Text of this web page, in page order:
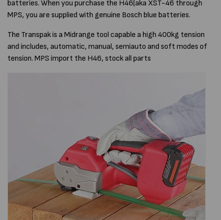
batteries. When you purchase the H46(aka XST-46 through
MPS, you are supplied with genuine Bosch blue batteries.
The Transpak is a Midrange tool capable a high 400kg tension
and includes, automatic, manual, semiauto and soft modes of
tension. MPS import the H46, stock all parts